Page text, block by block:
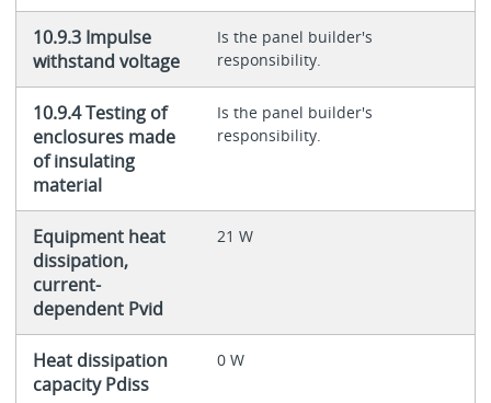
10.9.3 Impulse
withstand voltage
Is the panel builder's
responsibility.
10.9.4 Testing of
enclosures made
of insulating
material
Is the panel builder's
responsibility.
Equipment heat
dissipation,
current-
dependent Pvid
21 W
Heat dissipation
capacity Pdiss
0 W